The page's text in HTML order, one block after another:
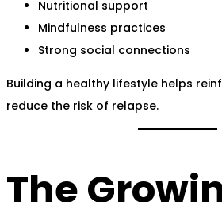
Nutritional support
Mindfulness practices
Strong social connections
Building a healthy lifestyle helps
reduce the risk of relapse.
The